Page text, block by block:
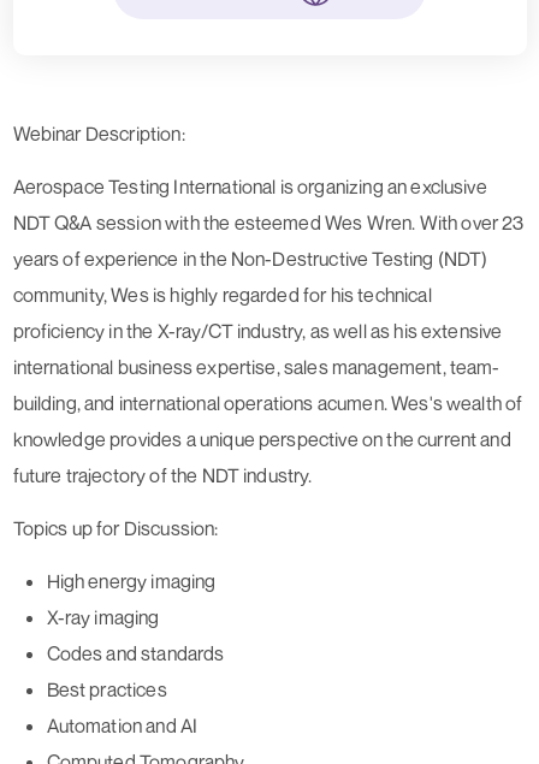
Webinar Description:
Aerospace Testing International is organizing an exclusive
NDT Q&A session with the esteemed Wes Wren. With over 23
years of experience in the Non-Destructive Testing (NDT)
community, Wes is highly regarded for his technical
proficiency in the X-ray/CT industry, as well as his extensive
international business expertise, sales management, team-
building, and international operations acumen. Wes's wealth of
knowledge provides a unique perspective on the current and
future trajectory of the NDT industry.
Topics up for Discussion:
High energy imaging
X-ray imaging
Codes and standards
Best practices
Automation and AI